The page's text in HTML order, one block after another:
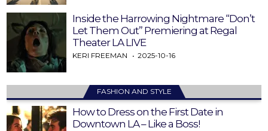
Inside the Harrowing Nightmare “Don’t
Let Them Out” Premiering at Regal
Theater LA LIVE
KERI FREEMAN 2025-10-16
FASHION AND STYLE
How to Dress on the First Date in
Downtown LA – Like a Boss!